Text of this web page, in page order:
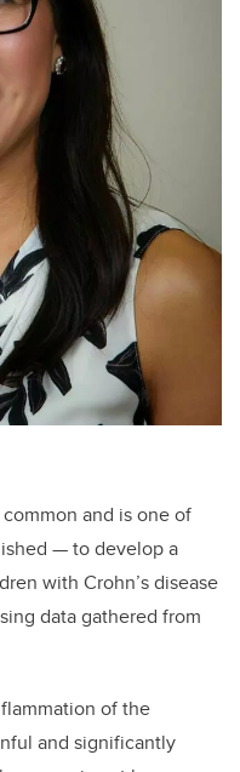
and is one of
— to develop a
with Crohn’s disease
data gathered from
of the
and significantly